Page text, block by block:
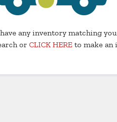
any inventory matching
orCLICK HERE to make an